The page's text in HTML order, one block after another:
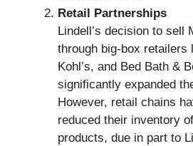
Retail Partnerships
Lindell’s decision to sell
through big-box retailers
Kohl’s, and Bed Bath &
significantly expanded
However, retail chains
reduced their inventory
products, due in part to